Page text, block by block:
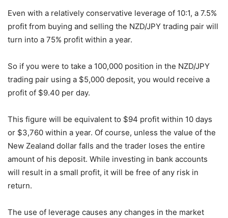
Even with a relatively conservative leverage of 10:1, a 7.5%
profit from buying and selling the NZD/JPY trading pair will
turn into a 75% profit within a year.
So if you were to take a 100,000 position in the NZD/JPY
trading pair using a $5,000 deposit, you would receive a
profit of $9.40 per day.
This figure will be equivalent to $94 profit within 10 days
or $3,760 within a year. Of course, unless the value of the
New Zealand dollar falls and the trader loses the entire
amount of his deposit. While investing in bank accounts
will result in a small profit, it will be free of any risk in
return.
The use of leverage causes any changes in the market